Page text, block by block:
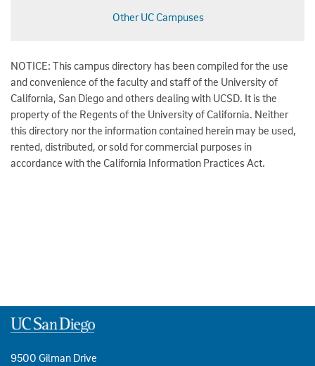
Other UC Campuses
NOTICE: This campus directory has been compiled for the use
and convenience of the faculty and staff of the University of
California, San Diego and others dealing with UCSD. It is the
property of the Regents of the University of California. Neither
this directory nor the information contained herein may be used,
rented, distributed, or sold for commercial purposes in
accordance with the California Information Practices Act.
9500 Gilman Drive